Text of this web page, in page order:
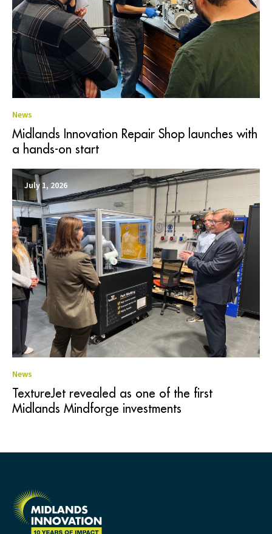
News
Midlands Innovation Repair Shop launches with
a hands-on start
July 1, 2026
News
TextureJet revealed as one of the first
Midlands Mindforge investments